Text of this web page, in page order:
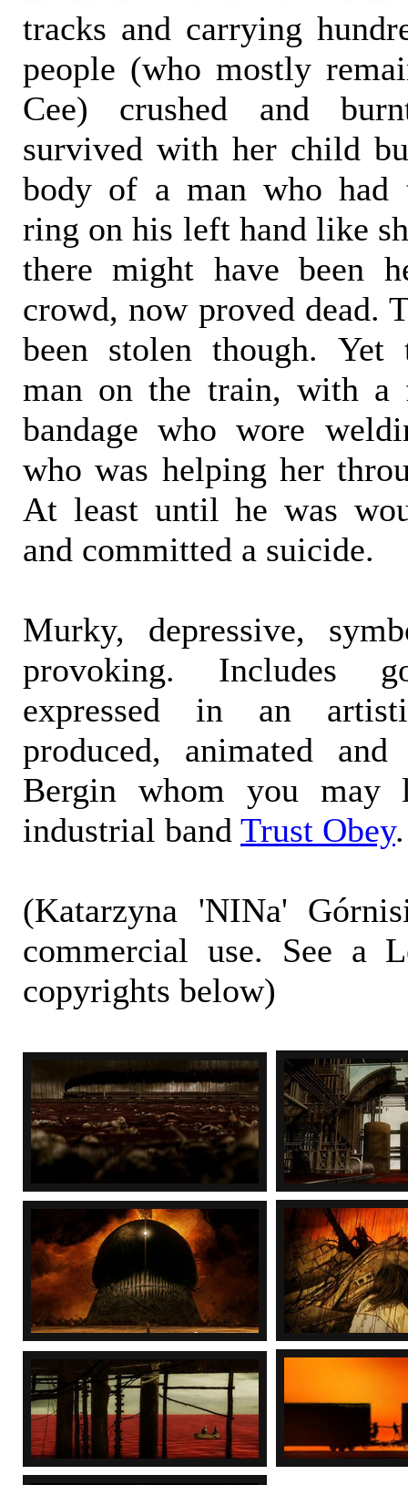
tracks and carrying
people (who mostly
Cee) crushed and
survived with her child
body of a man who had
ring on his left hand like
there might have been
crowd, now proved dead.
been stolen though. Yet
man on the train, with a
bandage who wore
who was helping her
At least until he was
and committed a suicide.
Murky, depressive,
provoking. Includes
expressed in an
produced, animated
Bergin whom you
industrial band Trust Obey.
(Katarzyna 'NINa'
commercial use. See a
copyrights below)